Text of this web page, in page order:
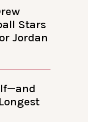
Stars
Jordan